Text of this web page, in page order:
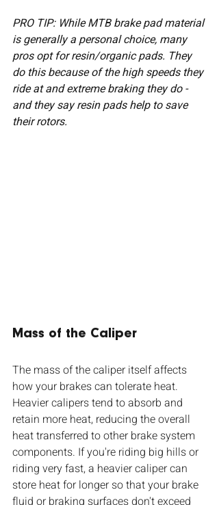
PRO TIP: While MTB brake pad material
is generally a personal choice, many
pros opt for resin/organic pads. They
do this because of the high speeds they
ride at and extreme braking they do -
and they say resin pads help to save
their rotors.
Mass of the Caliper
The mass of the caliper itself affects
how your brakes can tolerate heat.
Heavier calipers tend to absorb and
retain more heat, reducing the overall
heat transferred to other brake system
components. If you're riding big hills or
riding very fast, a heavier caliper can
store heat for longer so that your brake